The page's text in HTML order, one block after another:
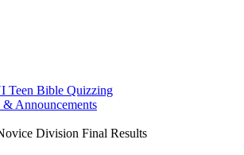
Teen Bible Quizzing
Announcements
Division Final Results